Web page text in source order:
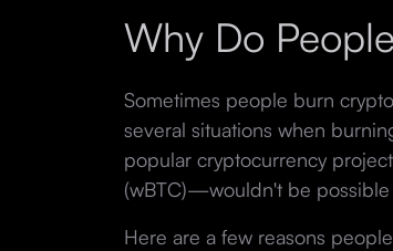
Why Do
Sometimes people burn
several situations when
popular cryptocurrency
(wBTC)—wouldn't be
Here are a few reasons